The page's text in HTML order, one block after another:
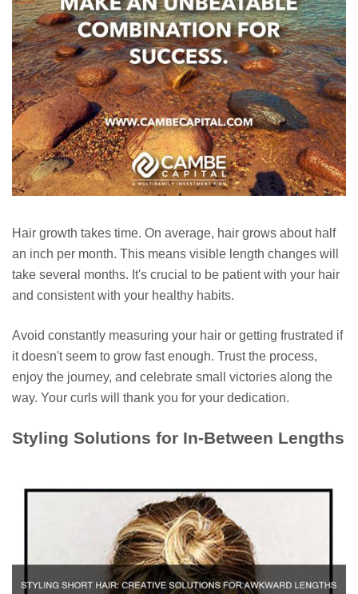
Hair growth takes time. On average, hair grows about half
an inch per month. This means visible length changes will
take several months. It's crucial to be patient with your hair
and consistent with your healthy habits.
Avoid constantly measuring your hair or getting frustrated if
it doesn't seem to grow fast enough. Trust the process,
enjoy the journey, and celebrate small victories along the
way. Your curls will thank you for your dedication.
Styling Solutions for In-Between Lengths